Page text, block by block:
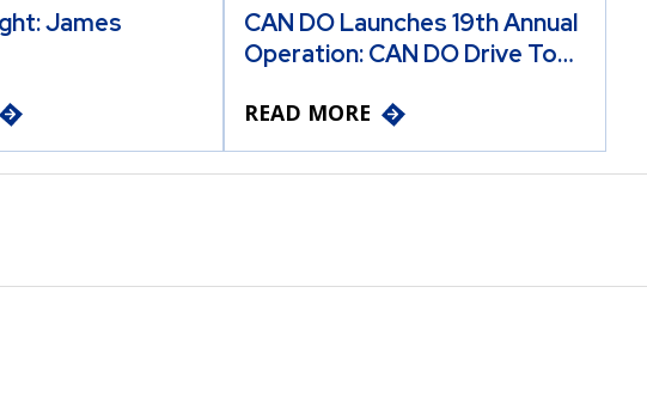
James
CAN DO Launches 19th Annual
Operation: CAN DO Drive To…
READ MORE